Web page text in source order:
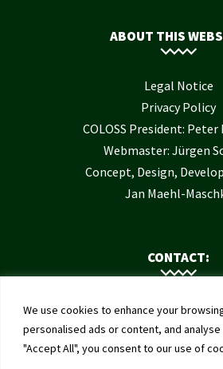
We use cookies to enhance your
personalised ads or content, and
"Accept All", you consent to our use of
ABOUT THIS
Legal Notice
Privacy Policy
COLOSS President: Peter
Webmaster: Jürgen
Concept, Design,
Jan Maehl-
CONTACT:
Contact Us
Institute of Bee
University of